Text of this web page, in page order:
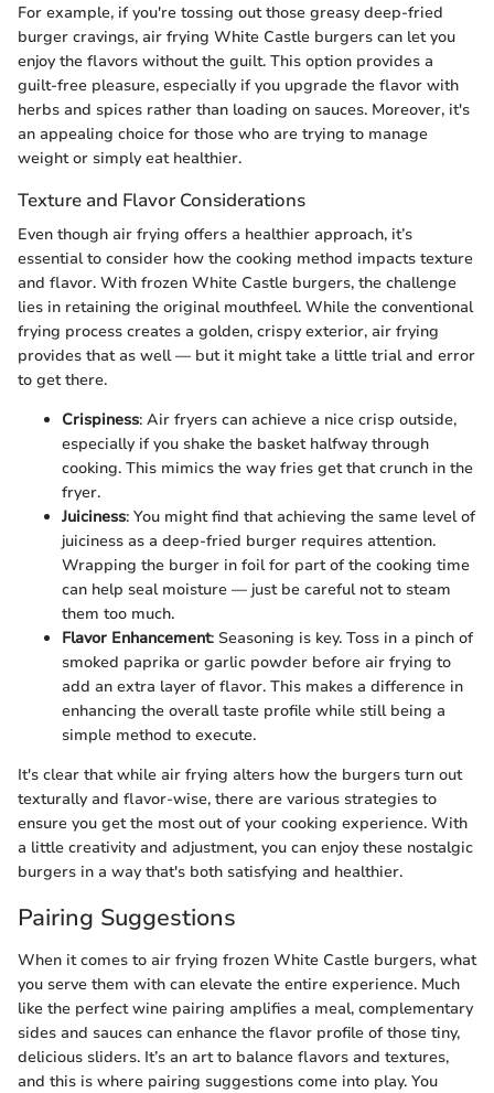
For example, if you're tossing out those greasy deep-fried
burger cravings, air frying White Castle burgers can let you
enjoy the flavors without the guilt. This option provides a
guilt-free pleasure, especially if you upgrade the flavor with
herbs and spices rather than loading on sauces. Moreover, it's
an appealing choice for those who are trying to manage
weight or simply eat healthier.
Texture and Flavor Considerations
Even though air frying offers a healthier approach, it’s
essential to consider how the cooking method impacts texture
and flavor. With frozen White Castle burgers, the challenge
lies in retaining the original mouthfeel. While the conventional
frying process creates a golden, crispy exterior, air frying
provides that as well — but it might take a little trial and error
to get there.
Crispiness: Air fryers can achieve a nice crisp outside,
especially if you shake the basket halfway through
cooking. This mimics the way fries get that crunch in the
fryer.
Juiciness: You might find that achieving the same level of
juiciness as a deep-fried burger requires attention.
Wrapping the burger in foil for part of the cooking time
can help seal moisture — just be careful not to steam
them too much.
Flavor Enhancement: Seasoning is key. Toss in a pinch of
smoked paprika or garlic powder before air frying to
add an extra layer of flavor. This makes a difference in
enhancing the overall taste profile while still being a
simple method to execute.
It's clear that while air frying alters how the burgers turn out
texturally and flavor-wise, there are various strategies to
ensure you get the most out of your cooking experience. With
a little creativity and adjustment, you can enjoy these nostalgic
burgers in a way that's both satisfying and healthier.
Pairing Suggestions
When it comes to air frying frozen White Castle burgers, what
you serve them with can elevate the entire experience. Much
like the perfect wine pairing amplifies a meal, complementary
sides and sauces can enhance the flavor profile of those tiny,
delicious sliders. It’s an art to balance flavors and textures,
and this is where pairing suggestions come into play. You